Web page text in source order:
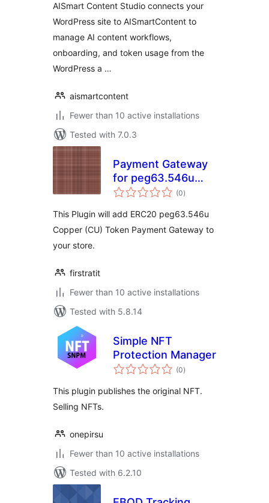
AISmart Content Studio connects your
WordPress site to AISmartContent to
manage AI content workflows,
onboarding, and token usage from the
WordPress a …
aismartcontent
Fewer than 10 active installations
Tested with 7.0.3
Payment Gateway
for peg63.546u
Copper on
(0total
ratings
)
This Plugin will add ERC20 peg63.546u
Copper (CU) Token Payment Gateway to
your store.
firstratit
Fewer than 10 active installations
Tested with 5.8.14
Simple NFT
Protection Manager
(0total
ratings
)
This plugin publishes the original NFT.
Selling NFTs.
onepirsu
Fewer than 10 active installations
Tested with 6.2.10